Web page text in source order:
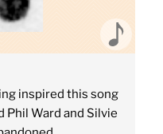
inspired this song
Phil Ward and Silvie